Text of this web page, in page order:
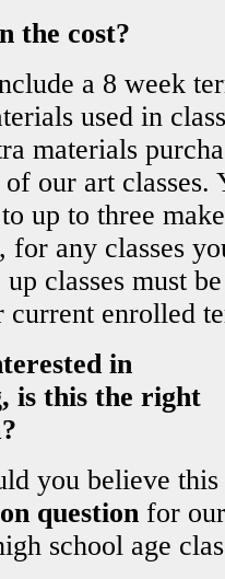
the cost?
a 8 week
used in
materials
our art classes.
up to three
for any classes
classes must be
current enrolled
in
is this the right
you believe this
question for our
school age